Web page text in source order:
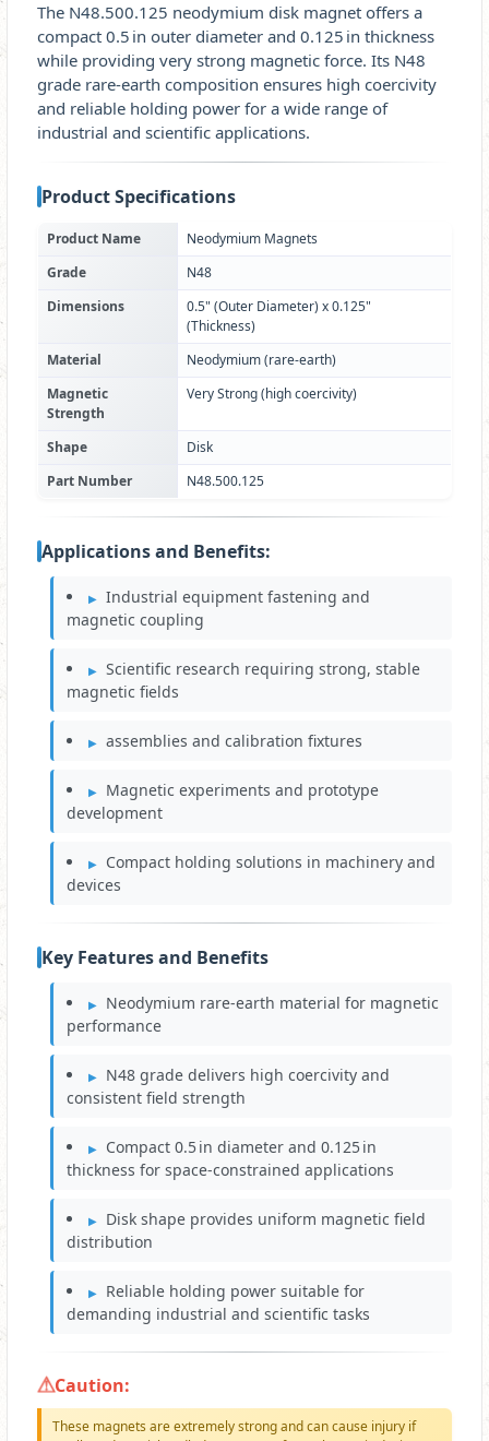
The N48.500.125 neodymium disk magnet offers a
compact 0.5 in outer diameter and 0.125 in thickness
while providing very strong magnetic force. Its N48
grade rare‑earth composition ensures high coercivity
and reliable holding power for a wide range of
industrial and scientific applications.
Product Specifications
Product Name
Neodymium Magnets
Grade
N48
Dimensions
0.5" (Outer Diameter) x 0.125"
(Thickness)
Material
Neodymium (rare‑earth)
Magnetic
Strength
Very Strong (high coercivity)
Shape
Disk
Part Number
N48.500.125
Applications and Benefits:
Industrial equipment fastening and
magnetic coupling
Scientific research requiring strong, stable
magnetic fields
assemblies and calibration fixtures
Magnetic experiments and prototype
development
Compact holding solutions in machinery and
devices
Key Features and Benefits
Neodymium rare‑earth material for magnetic
performance
N48 grade delivers high coercivity and
consistent field strength
Compact 0.5 in diameter and 0.125 in
thickness for space‑constrained applications
Disk shape provides uniform magnetic field
distribution
Reliable holding power suitable for
demanding industrial and scientific tasks
Caution:
These magnets are extremely strong and can cause injury if